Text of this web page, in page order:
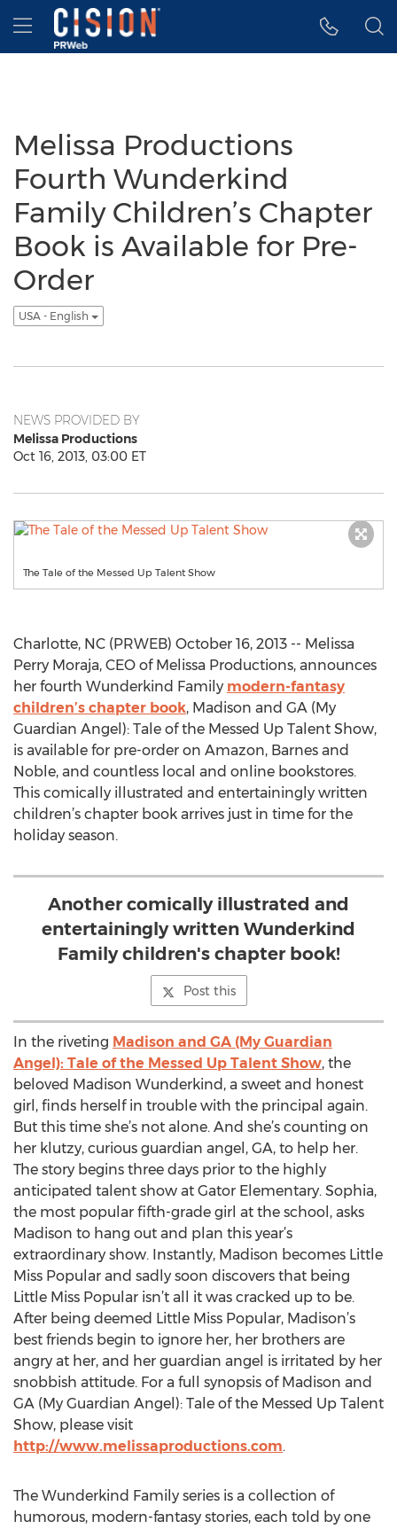
Accessibility Statement
Skip Navigation
Hamburger menu
Melissa Productions
Fourth Wunderkind
Family Children’s Chapter
Book is Available for Pre-
Order
USA - English
NEWS PROVIDED BY
Melissa Productions
Oct 16, 2013, 03:00 ET
The Tale of the Messed Up Talent Show
Charlotte, NC (PRWEB) October 16, 2013 -- Melissa
Perry Moraja, CEO of Melissa Productions, announces
her fourth Wunderkind Family modern-fantasy
children’s chapter book, Madison and GA (My
Guardian Angel): Tale of the Messed Up Talent Show,
is available for pre-order on Amazon, Barnes and
Noble, and countless local and online bookstores.
This comically illustrated and entertainingly written
children’s chapter book arrives just in time for the
holiday season.
Another comically illustrated and
entertainingly written Wunderkind
Family children's chapter book!
Post this
In the riveting Madison and GA (My Guardian
Angel): Tale of the Messed Up Talent Show, the
beloved Madison Wunderkind, a sweet and honest
girl, finds herself in trouble with the principal again.
But this time she’s not alone. And she’s counting on
her klutzy, curious guardian angel, GA, to help her.
The story begins three days prior to the highly
anticipated talent show at Gator Elementary. Sophia,
the most popular fifth-grade girl at the school, asks
Madison to hang out and plan this year’s
extraordinary show. Instantly, Madison becomes Little
Miss Popular and sadly soon discovers that being
Little Miss Popular isn’t all it was cracked up to be.
After being deemed Little Miss Popular, Madison’s
best friends begin to ignore her, her brothers are
angry at her, and her guardian angel is irritated by her
snobbish attitude. For a full synopsis of Madison and
GA (My Guardian Angel): Tale of the Messed Up Talent
Show, please visit
http://www.melissaproductions.com.
The Wunderkind Family series is a collection of
humorous, modern-fantasy stories, each told by one